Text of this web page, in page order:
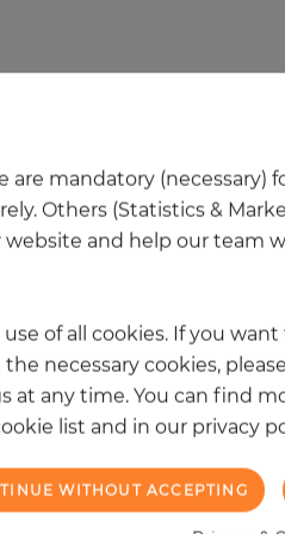
the same
are mandatory (necessary)
Others (Statistics &
and help our team
of all cookies. If you
necessary cookies,
at any time. You can find
list and in our privacy
WITHOUT ACCEPTING